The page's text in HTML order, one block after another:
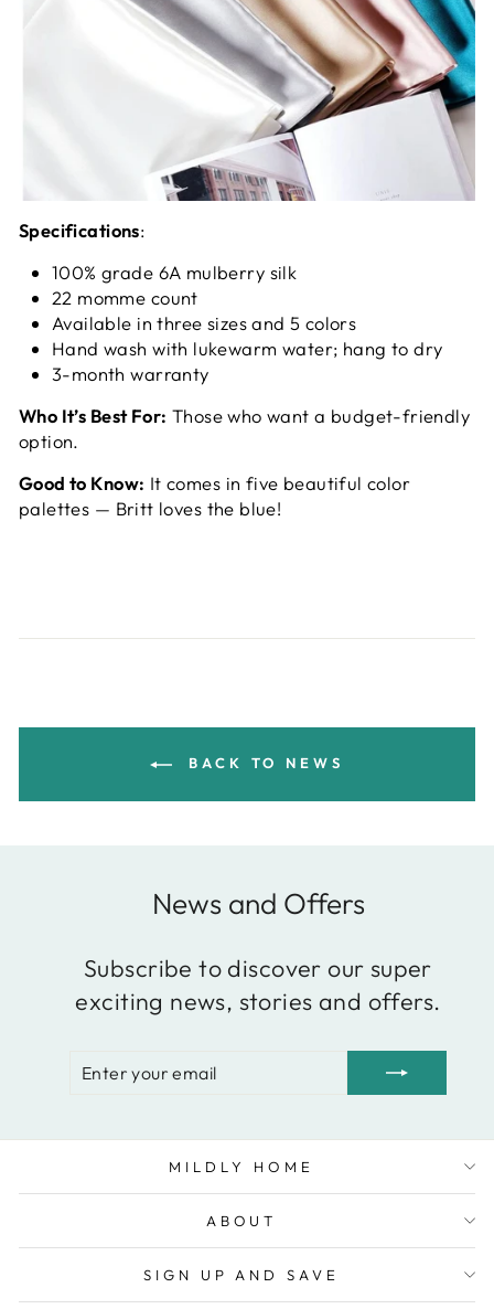
Specifications:
100% grade 6A mulberry silk
22 momme count
Available in three sizes and 5 colors
Hand wash with lukewarm water; hang to dry
3-month warranty
Who It’s Best For: Those who want a budget-friendly
option.
Good to Know: It comes in five beautiful color
palettes — Britt loves the blue!
BACK TO NEWS
News and Offers
Subscribe to discover our super
exciting news, stories and offers.
MILDLY HOME
ABOUT
SIGN UP AND SAVE